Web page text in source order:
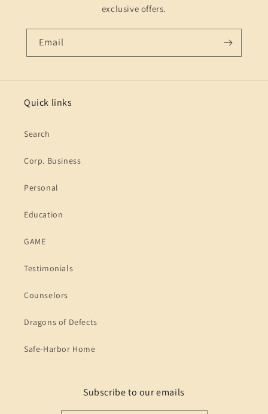
exclusive offers.
Email
Quick links
Search
Corp. Business
Personal
Education
GAME
Testimonials
Counselors
Dragons of Defects
Safe-Harbor Home
Subscribe to our emails